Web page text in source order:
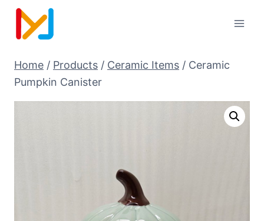
Home / Products / Ceramic Items / Ceramic
Pumpkin Canister